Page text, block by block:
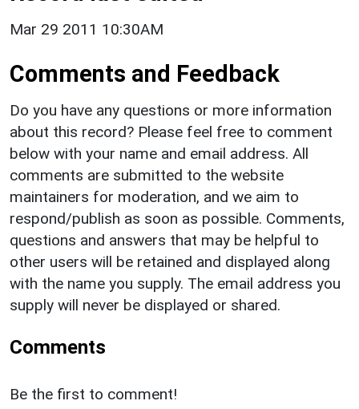
Mar 29 2011 10:30AM
Comments and Feedback
Do you have any questions or more information
about this record? Please feel free to comment
below with your name and email address. All
comments are submitted to the website
maintainers for moderation, and we aim to
respond/publish as soon as possible. Comments,
questions and answers that may be helpful to
other users will be retained and displayed along
with the name you supply. The email address you
supply will never be displayed or shared.
Comments
Be the first to comment!